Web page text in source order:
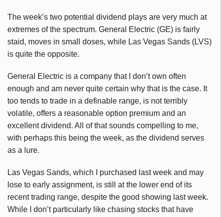
The week’s two potential dividend plays are very much at
extremes of the spectrum. General Electric (GE) is fairly
staid, moves in small doses, while Las Vegas Sands (LVS)
is quite the opposite.
General Electric is a company that I don’t own often
enough and am never quite certain why that is the case. It
too tends to trade in a definable range, is not terribly
volatile, offers a reasonable option premium and an
excellent dividend. All of that sounds compelling to me,
with perhaps this being the week, as the dividend serves
as a lure.
Las Vegas Sands, which I purchased last week and may
lose to early assignment, is still at the lower end of its
recent trading range, despite the good showing last week.
While I don’t particularly like chasing stocks that have